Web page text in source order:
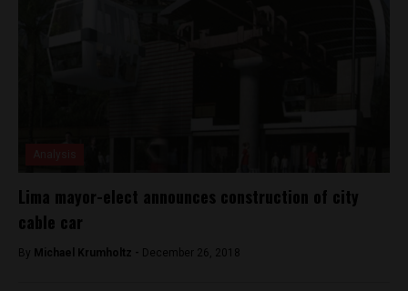
Lima mayor-elect announces construction of city
cable car
By Michael Krumholtz - December 26, 2018